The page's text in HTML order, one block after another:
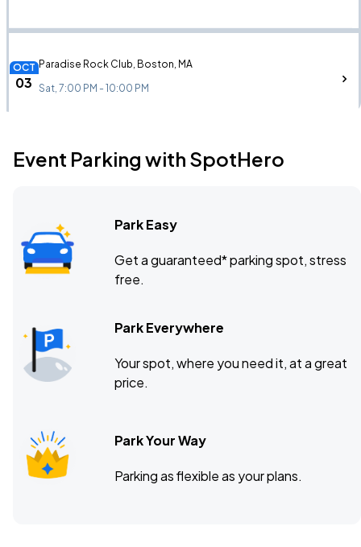
OCT
03
Paradise Rock Club, Boston, MA
Sat, 7:00 PM - 10:00 PM
Event Parking with SpotHero
Park Easy
Get a guaranteed* parking spot, stress
free.
Park Everywhere
Your spot, where you need it, at a great
price.
Park Your Way
Parking as flexible as your plans.